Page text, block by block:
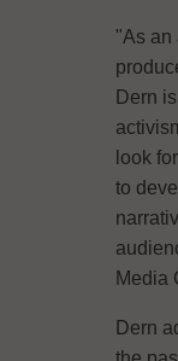
"As an
Dern
look
to
Media
Dern